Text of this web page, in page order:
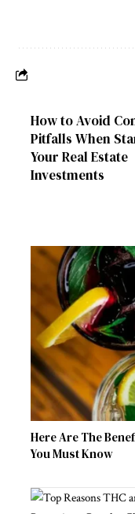
How to Avoid
Pitfalls When
Your Real Estate
Investments
Here Are The
You Must Know